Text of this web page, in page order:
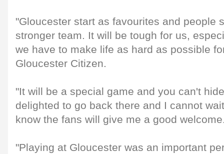
"Gloucester start as favourites and people
stronger team. It will be tough for us,
we have to make life as hard as possible
Gloucester Citizen.
"It will be a special game and you can't
delighted to go back there and I cannot
know the fans will give me a good
"Playing at Gloucester was an important